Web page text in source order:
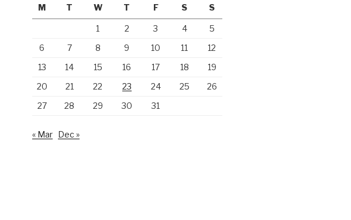
M
T W T F S S
1 2 3 4
5
6
7 8 9 10 11
12
13
14 15 16 17 18
19
20
21 22 23 24 25
26
27
28 29 30 31
« Mar Dec »